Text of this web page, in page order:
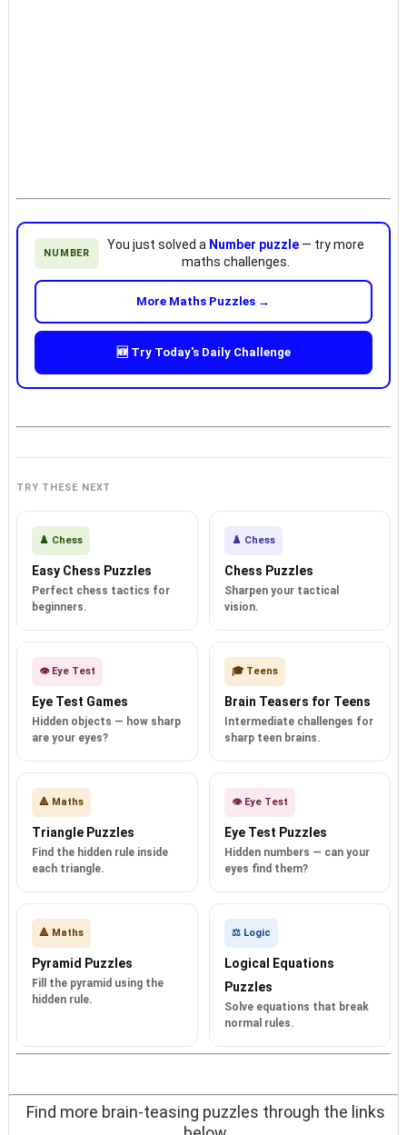
NUMBER
You just solved a Number puzzle — try more
maths challenges.
More Maths Puzzles →
🆕 Try Today's Daily Challenge
TRY THESE NEXT
♟️ Chess
Easy Chess Puzzles
Perfect chess tactics for
beginners.
♟️ Chess
Chess Puzzles
Sharpen your tactical
vision.
👁️ Eye Test
Eye Test Games
Hidden objects — how sharp
are your eyes?
🎓 Teens
Brain Teasers for Teens
Intermediate challenges for
sharp teen brains.
🔺 Maths
Triangle Puzzles
Find the hidden rule inside
each triangle.
👁️ Eye Test
Eye Test Puzzles
Hidden numbers — can your
eyes find them?
🔺 Maths
Pyramid Puzzles
Fill the pyramid using the
hidden rule.
⚖️ Logic
Logical Equations
Puzzles
Solve equations that break
normal rules.
Find more brain-teasing puzzles through the links